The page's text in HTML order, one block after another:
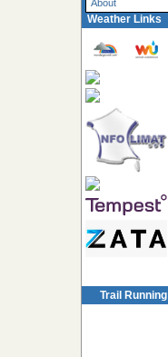
About
Weather Links
Trail Running